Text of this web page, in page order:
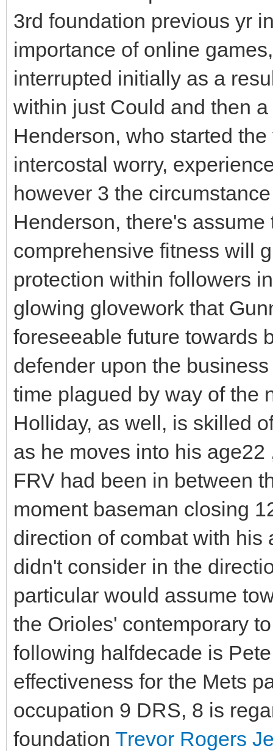
3rd foundation previous yr
importance of online
interrupted initially as a
within just Could and then
Henderson, who started
intercostal worry,
however 3 the
Henderson, there's
comprehensive fitness will
protection within followers
glowing glovework that
foreseeable future towards
defender upon the
time plagued by way of the
Holliday, as well, is skilled
as he moves into his
FRV had been in between
moment baseman closing
direction of combat with
didn't consider in the
particular would assume
the Orioles' contemporary
following halfdecade is
effectiveness for the Mets
occupation 9 DRS, 8 is
foundation Trevor Rogers